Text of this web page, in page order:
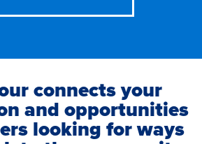
connects your
and opportunities
looking for ways